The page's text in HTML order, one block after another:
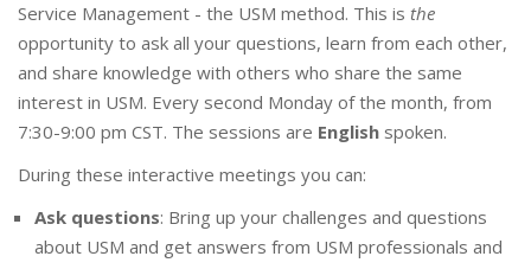
Service Management - the USM method. This is the
opportunity to ask all your questions, learn from each other,
and share knowledge with others who share the same
interest in USM. Every second Monday of the month, from
7:30-9:00 pm CST. The sessions are English spoken.
During these interactive meetings you can:
Ask questions: Bring up your challenges and questions
about USM and get answers from USM professionals and